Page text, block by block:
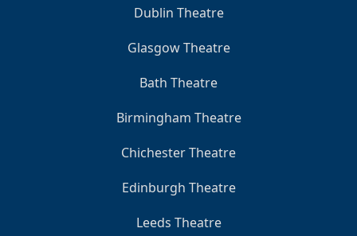
Dublin Theatre
Glasgow Theatre
Bath Theatre
Birmingham Theatre
Chichester Theatre
Edinburgh Theatre
Leeds Theatre